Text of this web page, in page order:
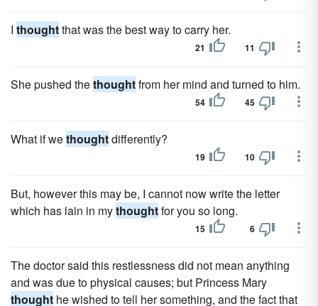
I thoughtthat was the best way to carry her.
21 11
She pushed thethoughtfrom her mind and turned to him.
54 45
What if wethoughtdifferently?
19 10
But, however this may be, I cannot now write the letter
which has lain in mythoughtfor you so long.
15 6
The doctor said this restlessness did not mean anything
and was due to physical causes; but Princess Mary
thought he wished to tell her something, and the fact that